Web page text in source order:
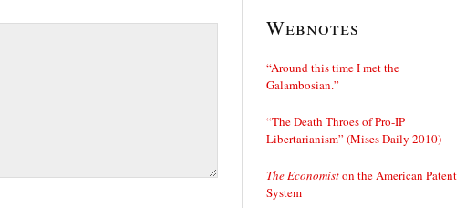
Webnotes
“Around this time I met the
Galambosian.”
“The Death Throes of Pro-IP
Libertarianism” (Mises Daily 2010)
The Economiston the American Patent
System